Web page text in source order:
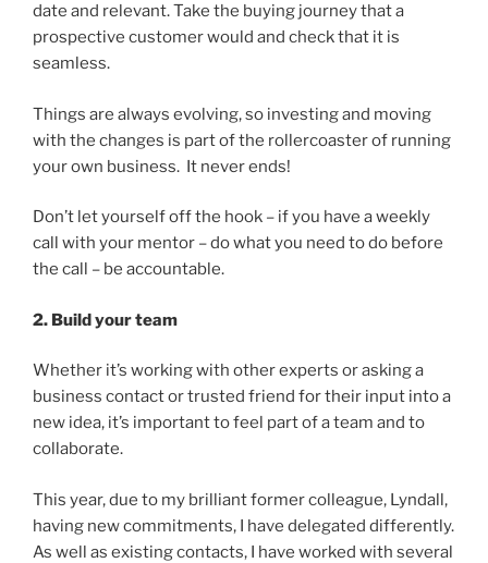
date and relevant. Take the buying journey that a
prospective customer would and check that it is
seamless.
Things are always evolving, so investing and moving
with the changes is part of the rollercoaster of running
your own business. It never ends!
Don’t let yourself off the hook – if you have a weekly
call with your mentor – do what you need to do before
the call – be accountable.
2. Build your team
Whether it’s working with other experts or asking a
business contact or trusted friend for their input into a
new idea, it’s important to feel part of a team and to
collaborate.
This year, due to my brilliant former colleague, Lyndall,
having new commitments, I have delegated differently.
As well as existing contacts, I have worked with several